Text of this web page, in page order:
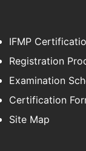
IFMP
Registration
Examination
Certification
Site Map